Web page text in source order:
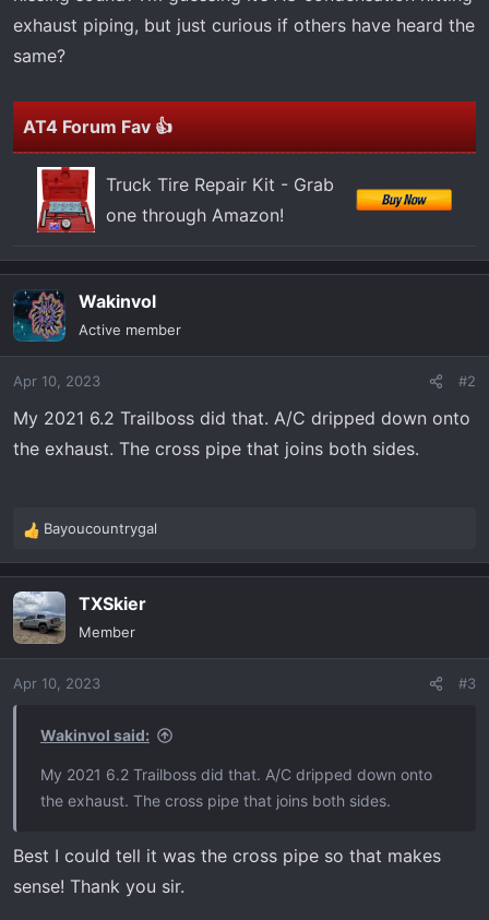
e
r
exhaust piping, but just curious if others have heard the
same?
AT4 Forum Fav 👍
Truck Tire Repair Kit - Grab
one through Amazon!
Wakinvol
Active member
Apr 10, 2023 #2
My 2021 6.2 Trailboss did that. A/C dripped down onto
the exhaust. The cross pipe that joins both sides.
R
e
a
c
t
i
n
Bayoucountrygal
TXSkier
Member
Apr 10, 2023 #3
Wakinvol said:
My 2021 6.2 Trailboss did that. A/C dripped down onto
the exhaust. The cross pipe that joins both sides.
Best I could tell it was the cross pipe so that makes
sense! Thank you sir.